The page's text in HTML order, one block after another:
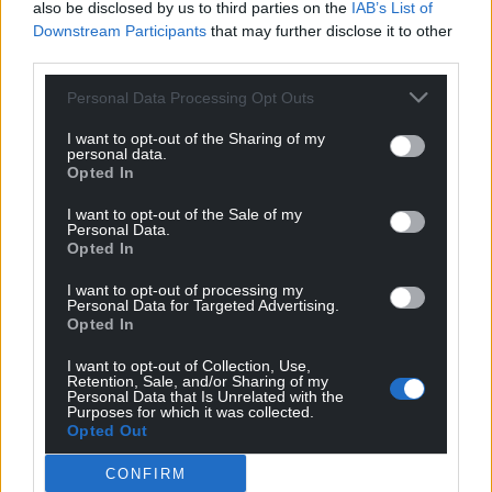
also be disclosed by us to third parties on the IAB’s List of
Downstream Participants that may further disclose it to other
Personal Data Processing Opt Outs
I want to opt-out of the Sharing of my
personal data.
Opted In
I want to opt-out of the Sale of my
Personal Data.
Opted In
I want to opt-out of processing my
Personal Data for Targeted Advertising.
Opted In
I want to opt-out of Collection, Use,
Retention, Sale, and/or Sharing of my
Personal Data that Is Unrelated with the
Purposes for which it was collected.
Opted Out
CONFIRM
Get more trusted Welsh news
Choose Nation.Cymru as a preferred source in